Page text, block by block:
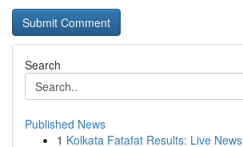
Search
Published News
1 Kolkata Fatafat Results: Live News